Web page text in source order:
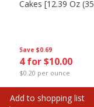
Save $0.69
4 for $10.00
$0.20 per ounce
Cakes [12.39 Oz
Add to shopping list